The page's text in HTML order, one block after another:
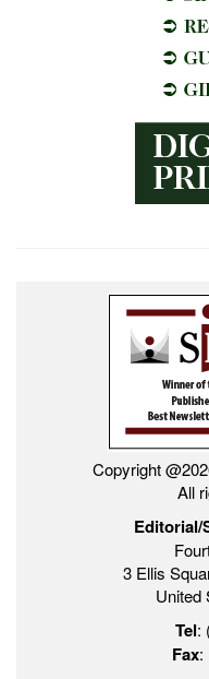
Copyright
All
Editorial/
3 Ellis
United
Tel:
Fax: